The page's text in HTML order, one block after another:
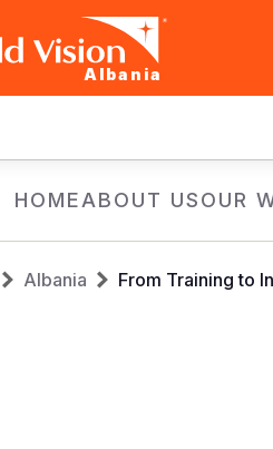
Albania
HOMEABOUT USOUR
Albania From Training to